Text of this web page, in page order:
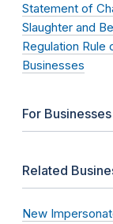
Statement of
Slaughter and
Regulation Rule
Businesses
For Businesses
Related
New